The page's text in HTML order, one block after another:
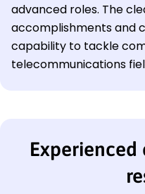
advanced roles. The
accomplishments and
capability to tackle
telecommunications